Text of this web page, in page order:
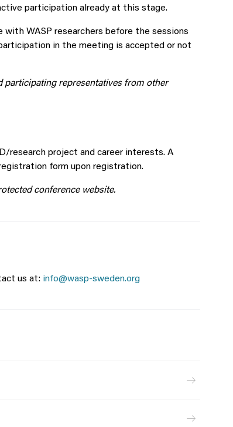
participation already at this stage.
WASP researchers before the sessions
in the meeting is accepted or not
participating representatives from other
research project and career interests. A
form upon registration.
conference website.
us at: info@wasp-sweden.org